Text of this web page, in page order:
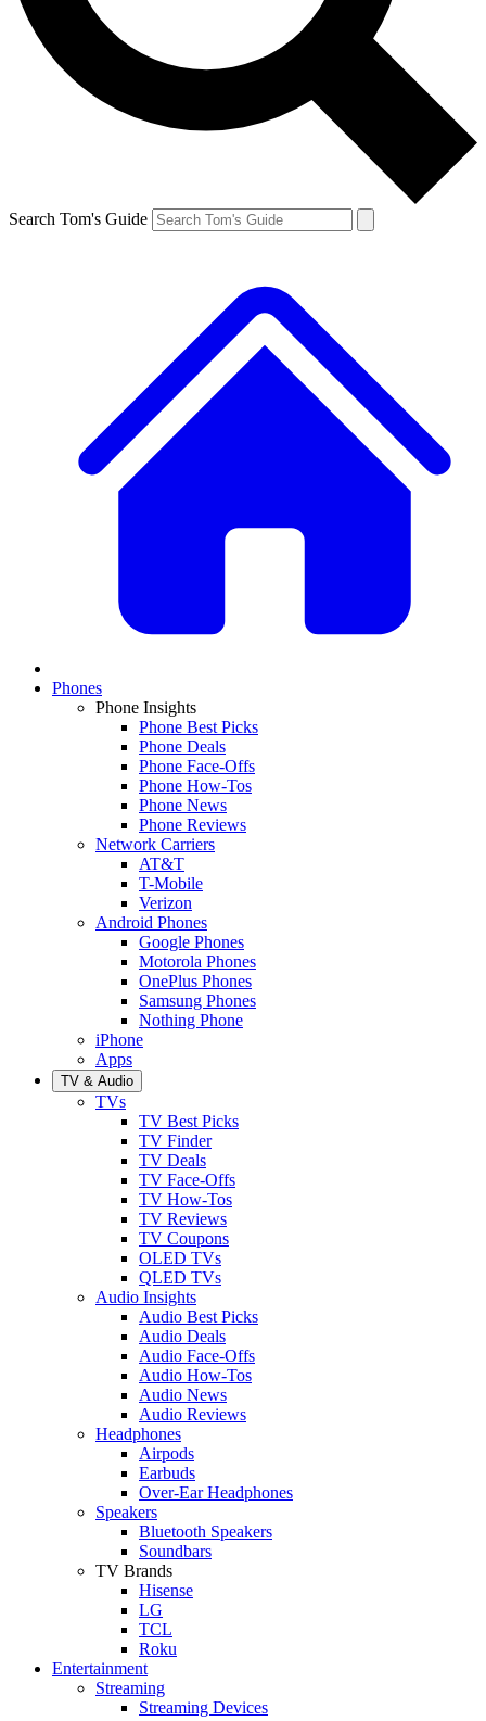
Search Tom's Guide
Phones
Phone Insights
Phone Best Picks
Phone Deals
Phone Face-Offs
Phone How-Tos
Phone News
Phone Reviews
Network Carriers
AT&T
T-Mobile
Verizon
Android Phones
Google Phones
Motorola Phones
OnePlus Phones
Samsung Phones
Nothing Phone
iPhone
Apps
TV & Audio
TVs
TV Best Picks
TV Finder
TV Deals
TV Face-Offs
TV How-Tos
TV Reviews
TV Coupons
OLED TVs
QLED TVs
Audio Insights
Audio Best Picks
Audio Deals
Audio Face-Offs
Audio How-Tos
Audio News
Audio Reviews
Headphones
Airpods
Earbuds
Over-Ear Headphones
Speakers
Bluetooth Speakers
Soundbars
TV Brands
Hisense
LG
TCL
Roku
Entertainment
Streaming
Streaming Devices